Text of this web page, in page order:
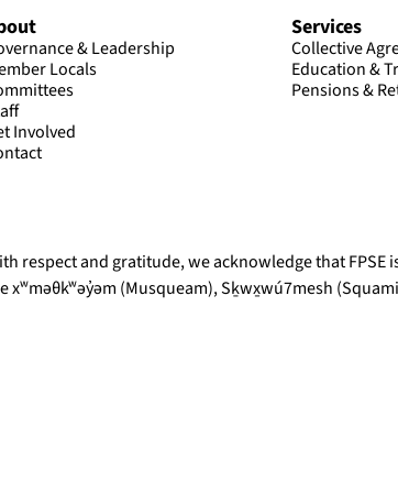
& Leadership
Locals
Involved
Services
Collective
Education &
Pensions &
respect and gratitude, we acknowledge that
xʷməθkʷəy̓əm (Musqueam), Sḵwx̱wú7mesh